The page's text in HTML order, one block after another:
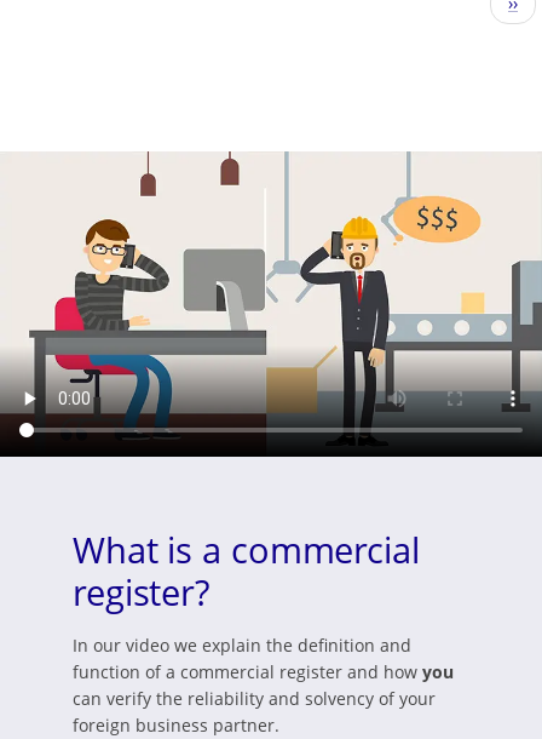
What is a commercial
register?
In our video we explain the definition and
function of a commercial register and how you
can verify the reliability and solvency of your
foreign business partner.